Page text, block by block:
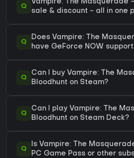
Q
Vampire: The Masquerade
sale & discount - all in one
Q
Does Vampire: The
have GeForce NOW
Q
Can I buy Vampire: The
Bloodhunt on Steam?
Q
Can I play Vampire: The
Bloodhunt on Steam Deck?
Q
Is Vampire: The
PC Game Pass or other